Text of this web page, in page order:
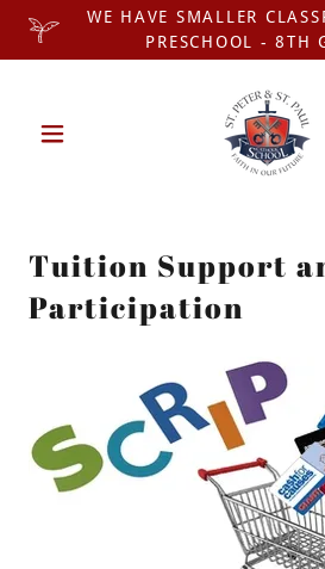
WE HAVE SMALLER
PRESCHOOL - 8TH
Tuition Support
Participation